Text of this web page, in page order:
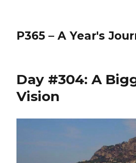
P365 – A Year's
Day #304: A
Vision